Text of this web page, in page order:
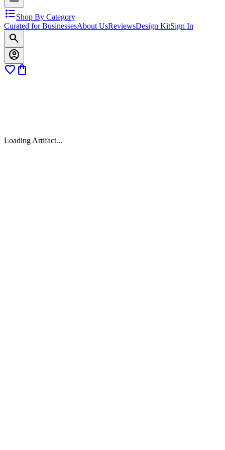
format_list_bulleted Shop By Category
Curated for BusinessesAbout UsReviewsDesign KitSign In
search
account_circle
favorite shopping_bag
Loading Artifact...